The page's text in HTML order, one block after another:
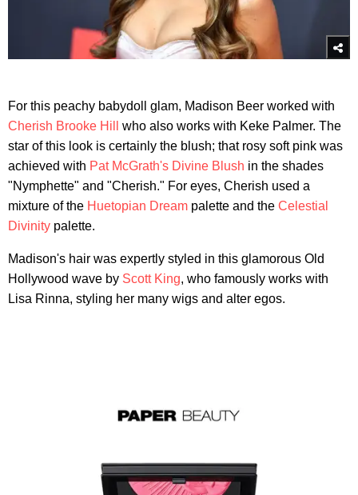
For this peachy babydoll glam, Madison Beer worked with
Cherish Brooke Hill
who also works with Keke Palmer. The
star of this look is certainly the blush; that rosy soft pink was
achieved with Pat McGrath's Divine Blush in the shades
"Nymphette" and "Cherish." For eyes, Cherish used a
mixture of the Huetopian Dream palette and the Celestial
Divinity palette.
Madison's hair was expertly styled in this glamorous Old
Hollywood wave by Scott King, who famously works with
Lisa Rinna, styling her many wigs and alter egos.